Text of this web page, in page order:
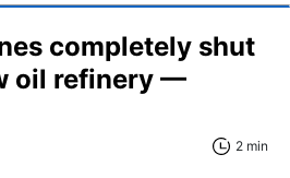
completely shut
oil refinery —
2 min